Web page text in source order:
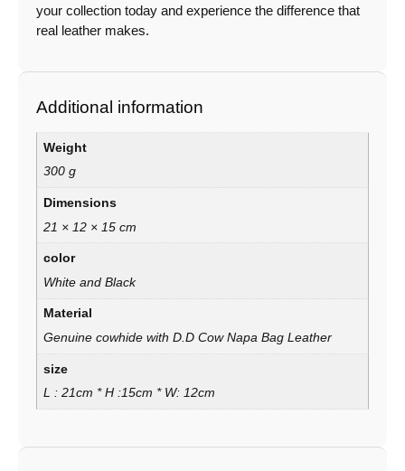
your collection today and experience the difference that
real leather makes.
Additional information
Weight
300 g
Dimensions
21 × 12 × 15 cm
color
White and Black
Material
Genuine cowhide with D.D Cow Napa Bag Leather
size
L : 21cm * H :15cm * W: 12cm